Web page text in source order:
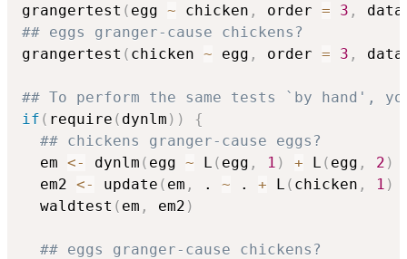
grangertest ( egg ~ chicken , order = 3 ,
## eggs granger-cause chickens?
grangertest ( chicken ~ egg , order = 3 ,
## To perform the same tests `by hand',
if ( require ( dynlm ) )
{
## chickens granger-cause eggs?
  em
<- dynlm ( egg ~ L ( egg , 1 ) + L ( egg , 2 )
  em2
<- update ( em , . ~ . + L ( chicken , 1 )
  waldtest
( em , em2 )
## eggs granger-cause chickens?